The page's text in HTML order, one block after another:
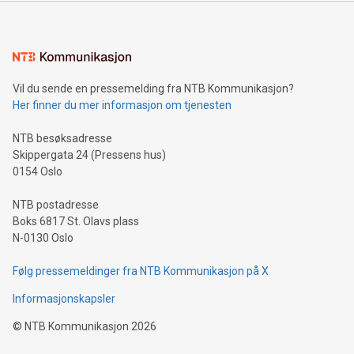
mining.Energy Market Dynamics: Explore how Bitcoin mining
mining.Sound Money: Discover how tamper-proof currency
neutral payment systems support humanitarian
projects.Carbon Footprint: Compare Bitcoin's environmental
event and dive into the critical topics of Bitcoin
Vil du sende en pressemelding fra NTB Kommunikasjon?
Her finner du mer informasjon om tjenesten
NTB besøksadresse
Skippergata 24 (Pressens hus)
0154 Oslo
NTB postadresse
Boks 6817 St. Olavs plass
N-0130 Oslo
Følg pressemeldinger fra NTB Kommunikasjon på X
Informasjonskapsler
© NTB Kommunikasjon 2026